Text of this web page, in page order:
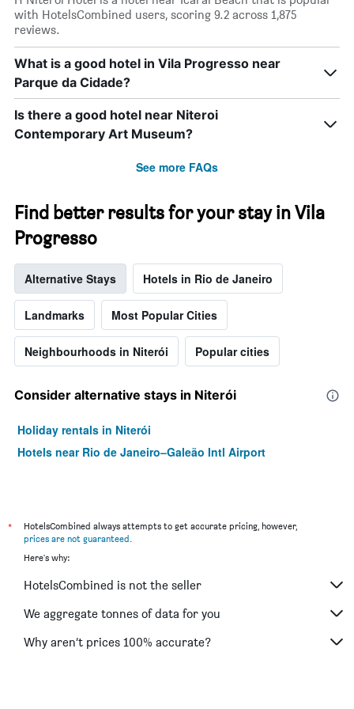
1
X
axis
days
of
the
week.
The
chart
axis
displaying
the
average
price
of
a
room
with HotelsCombined users, scoring 9.2 across 1,875
reviews.
What is a good hotel in Vila Progresso near
Parque da Cidade?
Is there a good hotel near Niteroi
Contemporary Art Museum?
See more FAQs
Find better results for your stay in Vila
Progresso
Alternative Stays Hotels in Rio de Janeiro
Landmarks Most Popular Cities
Neighbourhoods in Niterói Popular cities
Consider alternative stays in Niterói
Holiday rentals in Niterói
Hotels near Rio de Janeiro–Galeão Intl Airport
*
HotelsCombined always attempts to get accurate pricing, however,
prices are not guaranteed.
Here's why:
HotelsCombined is not the seller
We aggregate tonnes of data for you
Why aren’t prices 100% accurate?